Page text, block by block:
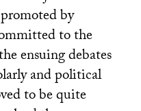
by
to the
ensuing debates
and political
to be quite